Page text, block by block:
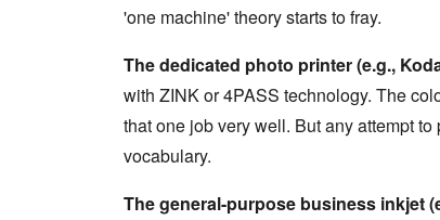
'one machine' theory starts to fray.
The dedicated photo printer (e.g.,
with ZINK or 4PASS technology. The
that one job very well. But any attempt
vocabulary.
The general-purpose business inkjet